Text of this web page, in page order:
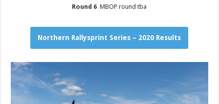
Round 6MBOP round tba
Northern Rallysprint Series – 2020 Results